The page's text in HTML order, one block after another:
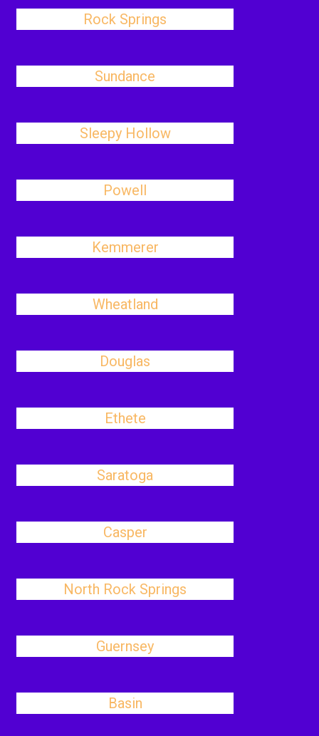
Rock Springs
Sundance
Sleepy Hollow
Powell
Kemmerer
Wheatland
Douglas
Ethete
Saratoga
Casper
North Rock Springs
Guernsey
Basin